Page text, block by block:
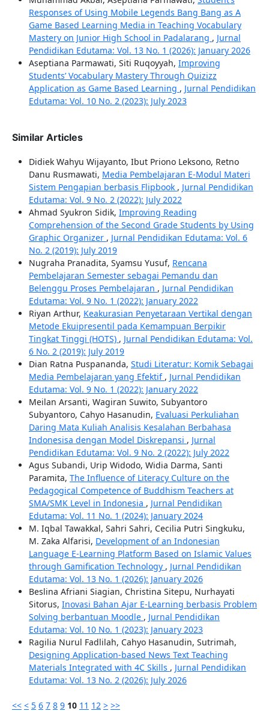
Responses of Using Mobile Legends Bang Bang as A
Game Based Learning Media in Teaching Vocabulary
Mastery on Junior High School in Padalarang , Jurnal
Pendidikan Edutama: Vol. 13 No. 1 (2026): January 2026
Aseptiana Parmawati, Siti Ruqoyyah, Improving
Students’ Vocabulary Mastery Through Quizizz
Application as Game Based Learning , Jurnal Pendidikan
Edutama: Vol. 10 No. 2 (2023): July 2023
Similar Articles
Didiek Wahyu Wijayanto, Ibut Priono Leksono, Retno
Danu Rusmawati, Media Pembelajaran E-Modul Materi
Sistem Pengapian berbasis Flipbook , Jurnal Pendidikan
Edutama: Vol. 9 No. 2 (2022): July 2022
Ahmad Syukron Sidik, Improving Reading
Comprehension of the Second Grade Students by Using
Graphic Organizer , Jurnal Pendidikan Edutama: Vol. 6
No. 2 (2019): July 2019
Nugraha Pranadita, Syamsu Yusuf, Rencana
Pembelajaran Semester sebagai Pemandu dan
Belenggu Proses Pembelajaran , Jurnal Pendidikan
Edutama: Vol. 9 No. 1 (2022): January 2022
Riyan Arthur, Keakurasian Penyetaraan Vertikal dengan
Metode Ekuipresentil pada Kemampuan Berpikir
Tingkat Tinggi (HOTS) , Jurnal Pendidikan Edutama: Vol.
6 No. 2 (2019): July 2019
Dian Ratna Puspananda, Studi Literatur: Komik Sebagai
Media Pembelajaran yang Efektif , Jurnal Pendidikan
Edutama: Vol. 9 No. 1 (2022): January 2022
Meilan Arsanti, Wagiran Suwito, Subyantoro
Subyantoro, Cahyo Hasanudin, Evaluasi Perkuliahan
Daring Mata Kuliah Analisis Kesalahan Berbahasa
Indonesisa dengan Model Diskrepansi , Jurnal
Pendidikan Edutama: Vol. 9 No. 2 (2022): July 2022
Agus Subandi, Urip Widodo, Widia Darma, Santi
Paramita, The Influence of Literacy Culture on the
Pedagogical Competence of Buddhism Teachers at
SMA/SMK Level in Indonesia , Jurnal Pendidikan
Edutama: Vol. 11 No. 1 (2024): January 2024
M. Iqbal Tawakkal, Sahri Sahri, Cecilia Putri Singkuku,
M. Zaka Alfarisi, Development of an Indonesian
Language E-Learning Platform Based on Islamic Values
through Gamification Technology , Jurnal Pendidikan
Edutama: Vol. 13 No. 1 (2026): January 2026
Beslina Afriani Siagian, Christina Sitepu, Nurhayati
Sitorus, Inovasi Bahan Ajar E-Learning berbasis Problem
Solving berbantuan Moodle , Jurnal Pendidikan
Edutama: Vol. 10 No. 1 (2023): January 2023
Ragilia Nurul Fadlilah, Cahyo Hasanudin, Sutrimah,
Designing Application-based News Text Teaching
Materials Integrated with 4C Skills , Jurnal Pendidikan
Edutama: Vol. 13 No. 2 (2026): July 2026
<< < 5 6 7 8 9 10 11 12 > >>